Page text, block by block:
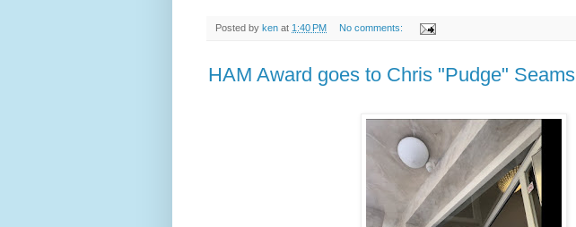
Posted by ken at 1:40 PM No comments:
HAM Award goes to Chris "Pudge" Seams